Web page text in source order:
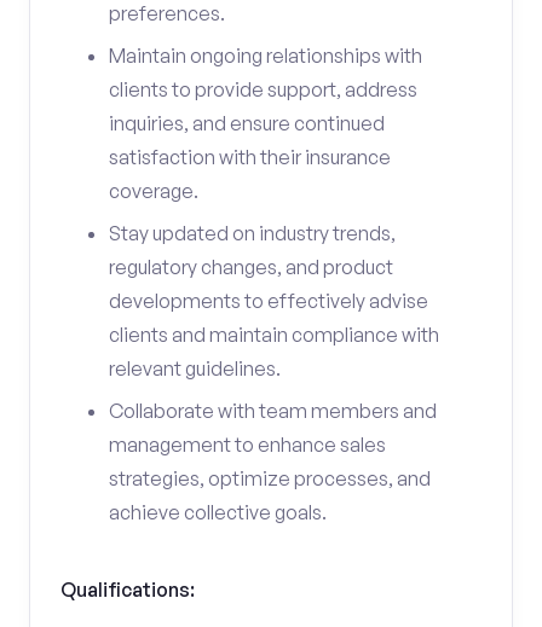
preferences.
Maintain ongoing relationships with
clients to provide support, address
inquiries, and ensure continued
satisfaction with their insurance
coverage.
Stay updated on industry trends,
regulatory changes, and product
developments to effectively advise
clients and maintain compliance with
relevant guidelines.
Collaborate with team members and
management to enhance sales
strategies, optimize processes, and
achieve collective goals.
Qualifications: